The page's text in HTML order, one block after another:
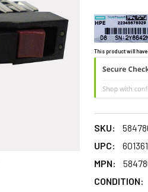
This product will
SKU:
UPC:
MPN:
CONDITION: